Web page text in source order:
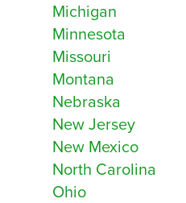
Remove all existing
Michigan
Minnesota
Missouri
Montana
Nebraska
New Jersey
New Mexico
North Carolina
Ohio